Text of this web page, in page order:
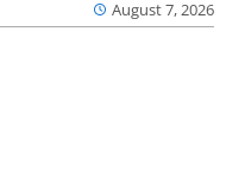
August 7, 2026